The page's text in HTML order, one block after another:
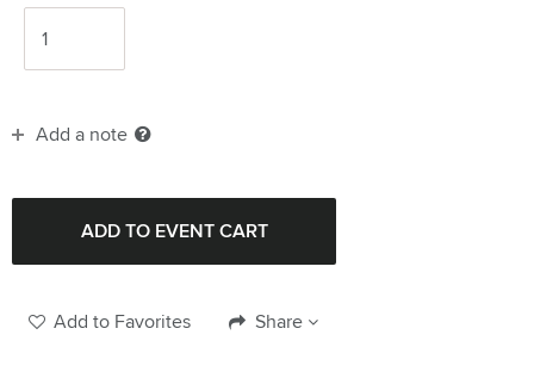
Add a note
Add to Favorites Share